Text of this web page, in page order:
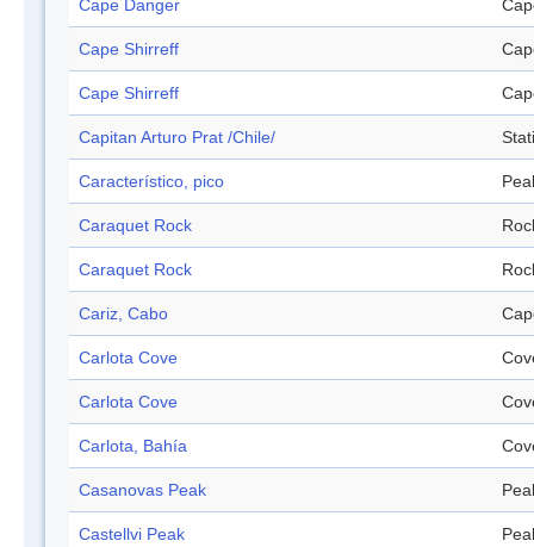
Cape Danger
Cape Shirreff
Cape Shirreff
Capitan Arturo Prat /Chile/
Característico, pico
Caraquet Rock
Caraquet Rock
Cariz, Cabo
Carlota Cove
Carlota Cove
Carlota, Bahía
Casanovas Peak
Castellvi Peak